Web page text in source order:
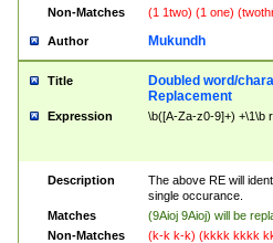
Non-Matches
(1 1two) (1 one)
Author Mukundh
Title
Doubled word/
Replacement
Expression \b([A-Za-z0-9]+) +\1\b
Description
The above RE will
single occurance.
Matches
(9Aioj 9Aioj) will be
Non-Matches
(k-k k-k) (kkkk kkkk